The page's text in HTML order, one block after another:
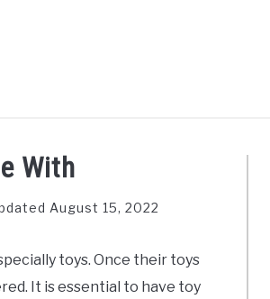
With
August 15, 2022
toys. Once their toys
It is essential to have toy